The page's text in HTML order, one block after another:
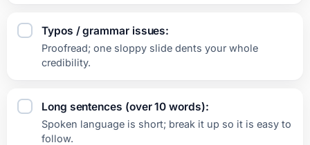
Typos / grammar issues:
Proofread; one sloppy slide dents your whole
credibility.
Long sentences (over 10 words):
Spoken language is short; break it up so it is easy to
follow.